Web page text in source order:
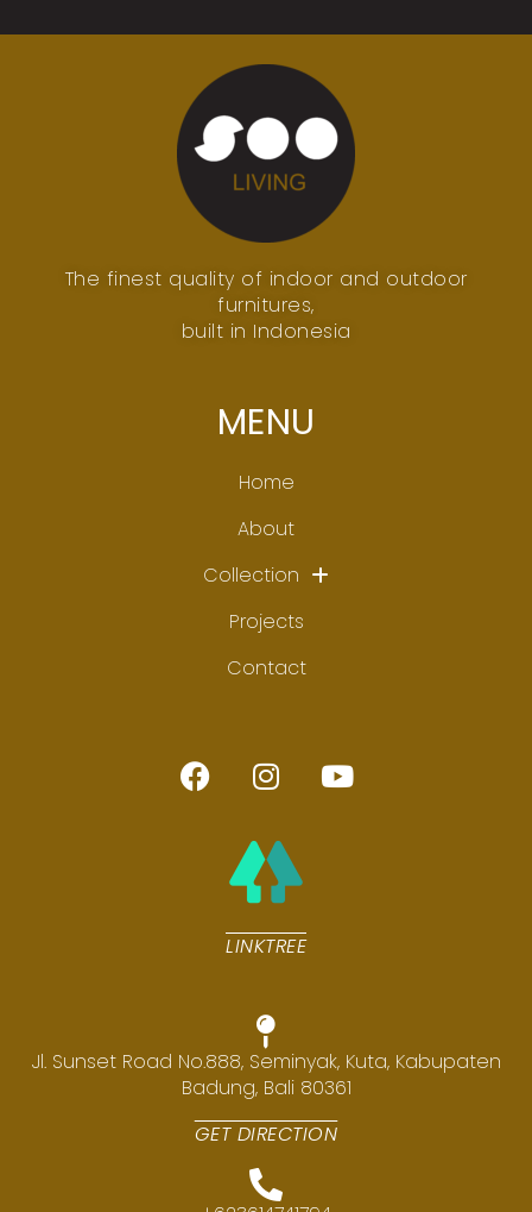
The finest quality of indoor and outdoor
furnitures,
built in Indonesia
MENU
Home
About
Collection
Projects
Contact
LINKTREE
Jl. Sunset Road No.888, Seminyak, Kuta, Kabupaten
Badung, Bali 80361
GET DIRECTION